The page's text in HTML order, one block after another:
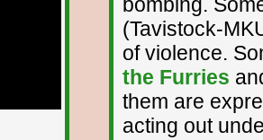
(Tavistock-
of violence.
the Furries
them are
acting out